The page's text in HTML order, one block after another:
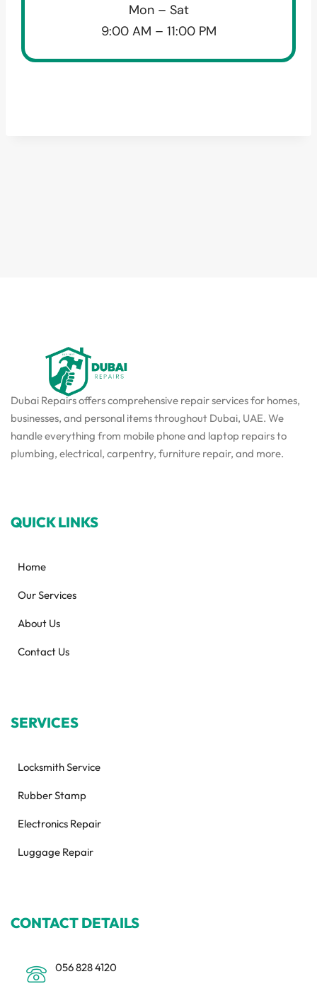
Mon – Sat
9:00 AM – 11:00 PM
Dubai Repairs offers comprehensive repair services for homes,
businesses, and personal items throughout Dubai, UAE. We
handle everything from mobile phone and laptop repairs to
plumbing, electrical, carpentry, furniture repair, and more.
QUICK LINKS
Home
Our Services
About Us
Contact Us
SERVICES
Locksmith Service
Rubber Stamp
Electronics Repair
Luggage Repair
CONTACT DETAILS
056 828 4120